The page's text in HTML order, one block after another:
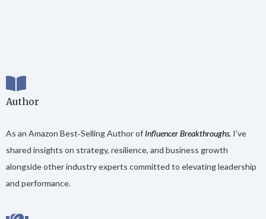
Author
As an Amazon Best‑Selling Author of Influencer Breakthroughs, I’ve
shared insights on strategy, resilience, and business growth
alongside other industry experts committed to elevating leadership
and performance.